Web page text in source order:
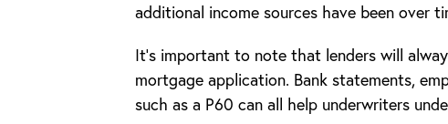
additional income sources have been over
It’s important to note that lenders will
mortgage application. Bank statements,
such as a P60 can all help underwriters